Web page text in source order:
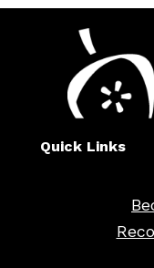
Quick Links